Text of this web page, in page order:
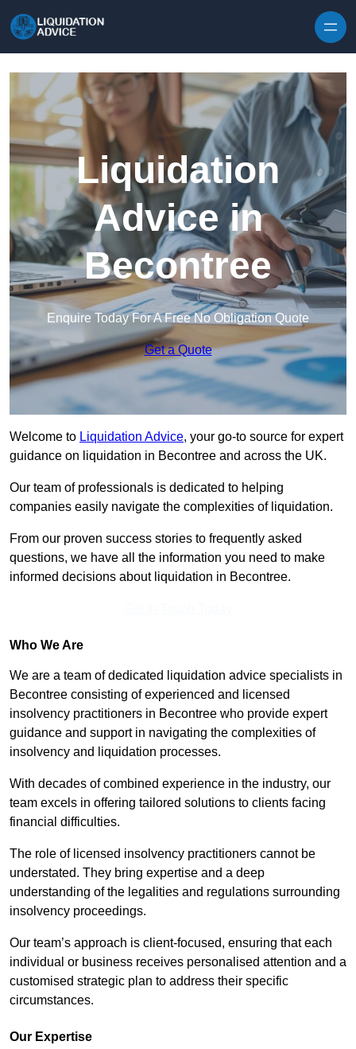
Liquidation
Advice in
Becontree
Enquire Today For A Free No Obligation Quote
Get a Quote
Welcome to Liquidation Advice, your go-to source for expert
guidance on liquidation in Becontree and across the UK.
Our team of professionals is dedicated to helping
companies easily navigate the complexities of liquidation.
From our proven success stories to frequently asked
questions, we have all the information you need to make
informed decisions about liquidation in Becontree.
Who We Are
We are a team of dedicated liquidation advice specialists in
Becontree consisting of experienced and licensed
insolvency practitioners in Becontree who provide expert
guidance and support in navigating the complexities of
insolvency and liquidation processes.
With decades of combined experience in the industry, our
team excels in offering tailored solutions to clients facing
financial difficulties.
The role of licensed insolvency practitioners cannot be
understated. They bring expertise and a deep
understanding of the legalities and regulations surrounding
insolvency proceedings.
Our team’s approach is client-focused, ensuring that each
individual or business receives personalised attention and a
customised strategic plan to address their specific
circumstances.
Our Expertise